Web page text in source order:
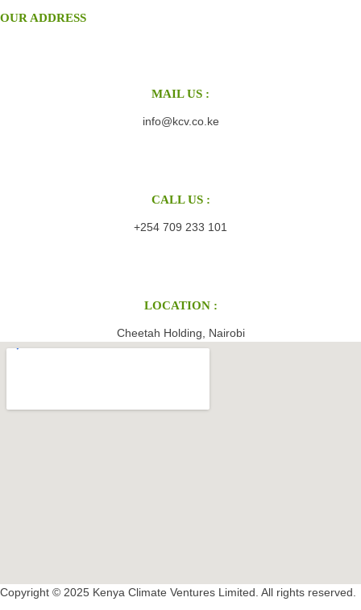
OUR ADDRESS
MAIL US :
info@kcv.co.ke
CALL US :
+254 709 233 101
LOCATION :
Cheetah Holding, Nairobi
Copyright © 2025 Kenya Climate Ventures Limited. All rights reserved.